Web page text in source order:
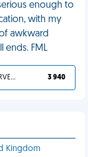
enough to
with my
awkward
ends. FML
YOU DESERVED IT 3 940
Kingdom